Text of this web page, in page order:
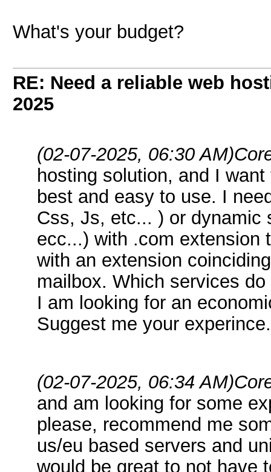
What's your budget?
RE: Need a reliable web
2025
(02-07-2025, 06:30 AM)
hosting solution, and I
best and easy to use. I
Css, Js, etc... ) or dynamic
ecc...) with .com extension
with an extension
mailbox. Which services
I am looking for an
Suggest me your experince.
(02-07-2025, 06:34 AM)
and am looking for some
please, recommend me
us/eu based servers and
would be great to not have